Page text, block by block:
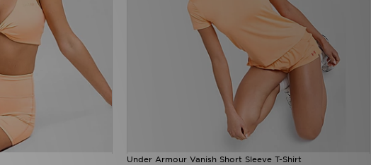
Under Armour Vanish Short Sleeve T-Shirt